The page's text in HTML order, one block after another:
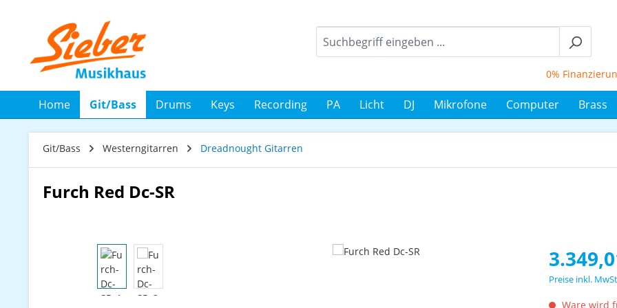
0% Finanzierung
Home Git/Bass Drums Keys Recording PA Licht DJ Mikrofone Computer Brass
Git/Bass Westerngitarren Dreadnought Gitarren
Furch Red Dc-SR
Bildergalerie überspringen Regulärer
Preise inkl.
Ware wird